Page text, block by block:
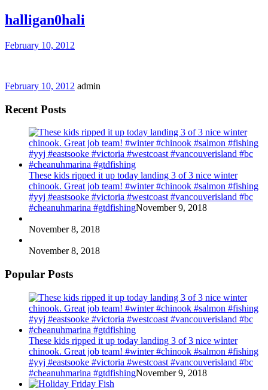
halligan0hali
February 10, 2012
February 10, 2012 admin
Recent Posts
These kids ripped it up today landing 3 of 3 nice winter
chinook. Great job team! #winter #chinook #salmon #fishing
#yyj #eastsooke #victoria #westcoast #vancouverisland #bc
#cheanuhmarina #gtdfishingNovember 9, 2018
November 8, 2018
November 8, 2018
Popular Posts
These kids ripped it up today landing 3 of 3 nice winter
chinook. Great job team! #winter #chinook #salmon #fishing
#yyj #eastsooke #victoria #westcoast #vancouverisland #bc
#cheanuhmarina #gtdfishingNovember 9, 2018